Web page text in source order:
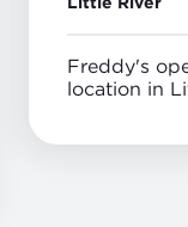
Freddy's
location in